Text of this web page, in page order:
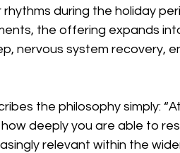
during the holiday
the offering expands
nervous system recovery,
the philosophy simply:
deeply you are able to
relevant within the